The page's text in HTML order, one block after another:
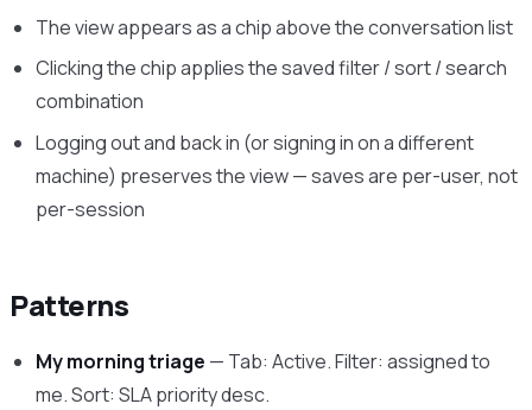
The view appears as a chip above the conversation list
Clicking the chip applies the saved filter / sort / search
combination
Logging out and back in (or signing in on a different
machine) preserves the view — saves are per-user, not
per-session
Patterns
My morning triage — Tab: Active. Filter: assigned to
me. Sort: SLA priority desc.